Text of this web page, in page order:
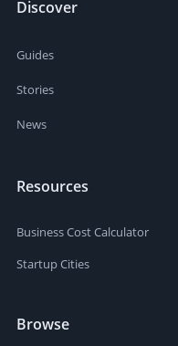
Discover
Guides
Stories
News
Resources
Business Cost Calculator
Startup Cities
Browse